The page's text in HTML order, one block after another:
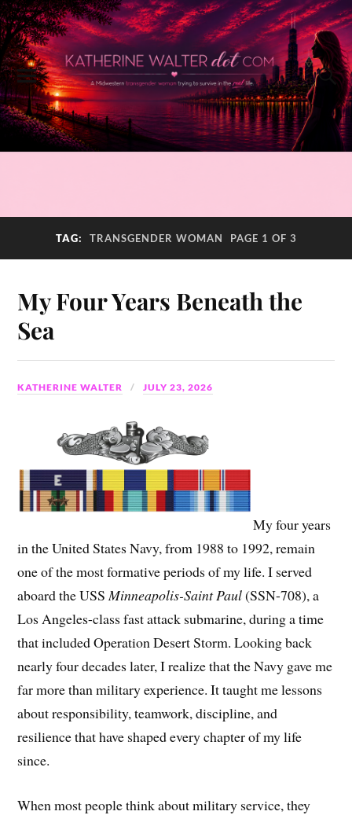
TAG: TRANSGENDER WOMAN PAGE 1 OF 3
My Four Years Beneath the
Sea
KATHERINE WALTER JULY 23, 2026
My four years
in the United States Navy, from 1988 to 1992, remain
one of the most formative periods of my life. I served
aboard the USSMinneapolis-Saint Paul(SSN-708), a
Los Angeles-class fast attack submarine, during a time
that included Operation Desert Storm. Looking back
nearly four decades later, I realize that the Navy gave me
far more than military experience. It taught me lessons
about responsibility, teamwork, discipline, and
resilience that have shaped every chapter of my life
since.
When most people think about military service, they